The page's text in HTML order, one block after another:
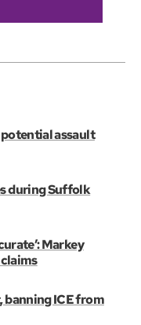
assault
during Suffolk
Markey
banning ICE from